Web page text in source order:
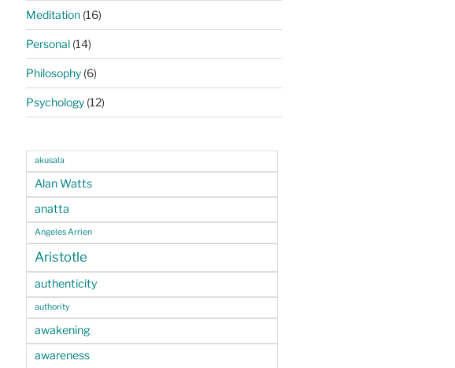
Meditation(16)
Personal(14)
Philosophy(6)
Psychology(12)
akusala
Alan Watts
anatta
Angeles Arrien
Aristotle
authenticity
authority
awakening
awareness